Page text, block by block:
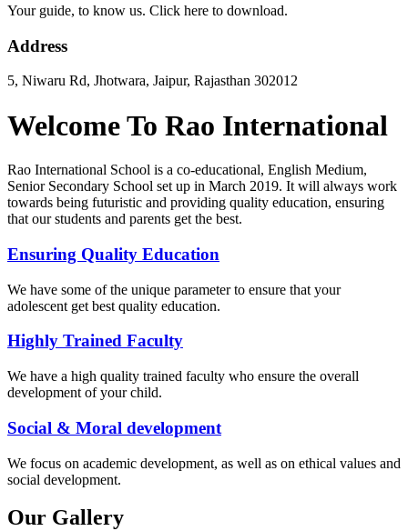
Your guide, to know us. Click here to download.
Address
5, Niwaru Rd, Jhotwara, Jaipur, Rajasthan 302012
Welcome To Rao International
Rao International School is a co-educational, English Medium,
Senior Secondary School set up in March 2019. It will always work
towards being futuristic and providing quality education, ensuring
that our students and parents get the best.
Ensuring Quality Education
We have some of the unique parameter to ensure that your
adolescent get best quality education.
Highly Trained Faculty
We have a high quality trained faculty who ensure the overall
development of your child.
Social & Moral development
We focus on academic development, as well as on ethical values ​​and
social development.
Our Gallery